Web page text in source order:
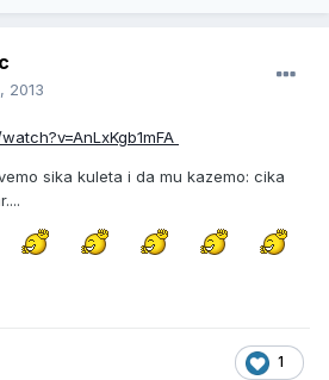
2013
sika kuleta i da mu kazemo: cika
1